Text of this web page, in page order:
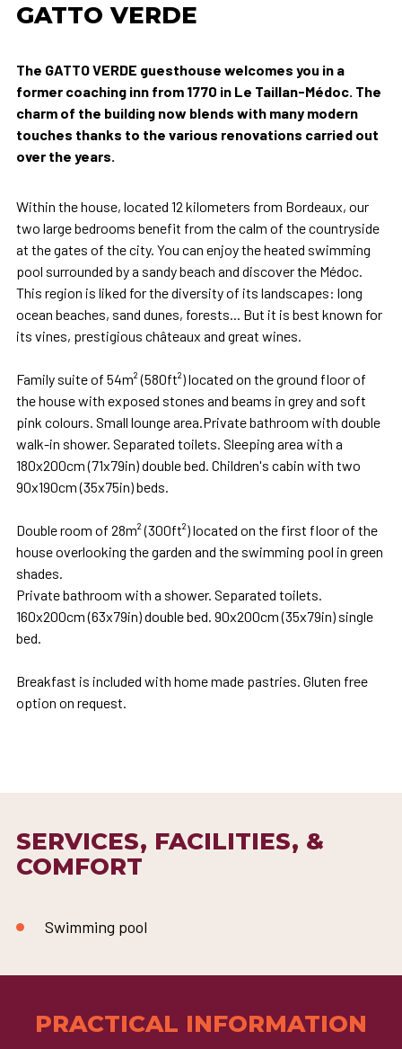
GATTO VERDE
The GATTO VERDE guesthouse welcomes you in a
former coaching inn from 1770 in Le Taillan-Médoc. The
charm of the building now blends with many modern
touches thanks to the various renovations carried out
over the years.
Within the house, located 12 kilometers from Bordeaux, our
two large bedrooms benefit from the calm of the countryside
at the gates of the city. You can enjoy the heated swimming
pool surrounded by a sandy beach and discover the Médoc.
This region is liked for the diversity of its landscapes: long
ocean beaches, sand dunes, forests... But it is best known for
its vines, prestigious châteaux and great wines.
Family suite of 54m² (580ft²) located on the ground floor of
the house with exposed stones and beams in grey and soft
pink colours. Small lounge area.Private bathroom with double
walk-in shower. Separated toilets. Sleeping area with a
180x200cm (71x79in) double bed. Children's cabin with two
90x190cm (35x75in) beds.
Double room of 28m² (300ft²) located on the first floor of the
house overlooking the garden and the swimming pool in green
shades.
Private bathroom with a shower. Separated toilets.
160x200cm (63x79in) double bed. 90x200cm (35x79in) single
bed.
Breakfast is included with home made pastries. Gluten free
option on request.
SERVICES, FACILITIES, &
COMFORT
Swimming pool
PRACTICAL INFORMATION